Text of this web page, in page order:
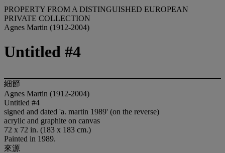
PROPERTY FROM A DISTINGUISHED EUROPEAN
PRIVATE COLLECTION
Agnes Martin (1912-2004)
Untitled #4
細節
Agnes Martin (1912-2004)
Untitled #4
signed and dated 'a. martin 1989' (on the reverse)
acrylic and graphite on canvas
72 x 72 in. (183 x 183 cm.)
Painted in 1989.
來源